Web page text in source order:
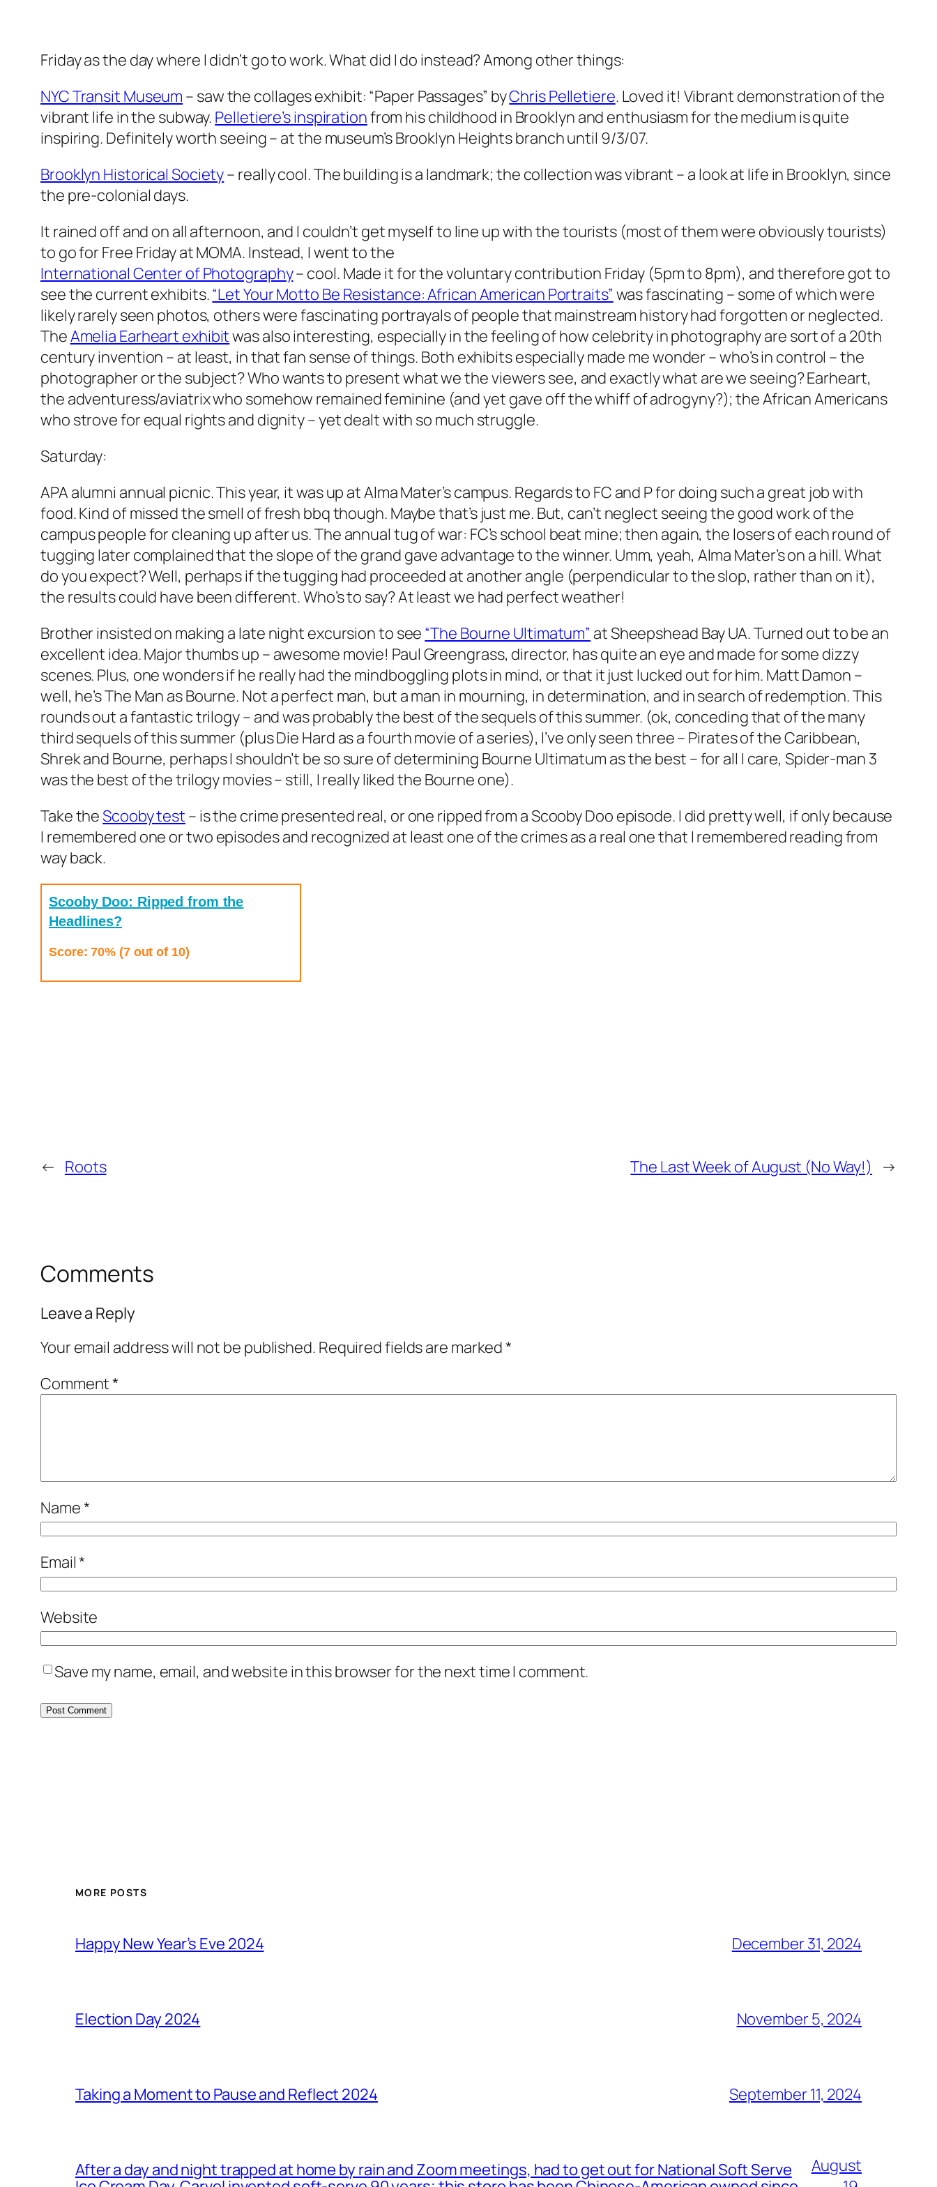
Friday as the day where I didn’t go to work. What did I do instead? Among other things:
NYC Transit Museum – saw the collages exhibit: “Paper Passages” byChris Pelletiere. Loved it! Vibrant demonstration of the
vibrant life in the subway. Pelletiere’s inspirationfrom his childhood in Brooklyn and enthusiasm for the medium is quite
inspiring. Definitely worth seeing – at the museum’s Brooklyn Heights branch until 9/3/07.
Brooklyn Historical Society– really cool. The building is a landmark; the collection was vibrant – a look at life in Brooklyn, since
the pre-colonial days.
It rained off and on all afternoon, and I couldn’t get myself to line up with the tourists (most of them were obviously tourists)
to go for Free Friday at MOMA. Instead, I went to the
International Center of Photography– cool. Made it for the voluntary contribution Friday (5pm to 8pm), and therefore got to
see the current exhibits.“Let Your Motto Be Resistance: African American Portraits” was fascinating – some of which were
likely rarely seen photos, others were fascinating portrayals of people that mainstream history had forgotten or neglected.
TheAmelia Earheart exhibitwas also interesting, especially in the feeling of how celebrity in photography are sort of a 20th
century invention – at least, in that fan sense of things. Both exhibits especially made me wonder – who’s in control – the
photographer or the subject? Who wants to present what we the viewers see, and exactly what are we seeing? Earheart,
the adventuress/aviatrix who somehow remained feminine (and yet gave off the whiff of adrogyny?); the African Americans
who strove for equal rights and dignity – yet dealt with so much struggle.
Saturday:
APA alumni annual picnic. This year, it was up at Alma Mater’s campus. Regards to FC and P for doing such a great job with
food. Kind of missed the smell of fresh bbq though. Maybe that’s just me. But, can’t neglect seeing the good work of the
campus people for cleaning up after us. The annual tug of war: FC’s school beat mine; then again, the losers of each round of
tugging later complained that the slope of the grand gave advantage to the winner. Umm, yeah, Alma Mater’s on a hill. What
do you expect? Well, perhaps if the tugging had proceeded at another angle (perpendicular to the slop, rather than on it),
the results could have been different. Who’s to say? At least we had perfect weather!
Brother insisted on making a late night excursion to see “The Bourne Ultimatum” at Sheepshead Bay UA. Turned out to be an
excellent idea. Major thumbs up – awesome movie! Paul Greengrass, director, has quite an eye and made for some dizzy
scenes. Plus, one wonders if he really had the mindboggling plots in mind, or that it just lucked out for him. Matt Damon –
well, he’s The Man as Bourne. Not a perfect man, but a man in mourning, in determination, and in search of redemption. This
rounds out a fantastic trilogy – and was probably the best of the sequels of this summer. (ok, conceding that of the many
third sequels of this summer (plus Die Hard as a fourth movie of a series), I’ve only seen three – Pirates of the Caribbean,
Shrek and Bourne, perhaps I shouldn’t be so sure of determining Bourne Ultimatum as the best – for all I care, Spider-man 3
was the best of the trilogy movies – still, I really liked the Bourne one).
Take theScooby test – is the crime presented real, or one ripped from a Scooby Doo episode. I did pretty well, if only because
I remembered one or two episodes and recognized at least one of the crimes as a real one that I remembered reading from
way back.
Scooby Doo: Ripped from the
Headlines?
Score: 70% (7 out of 10)
← Roots The Last Week of August (No Way!) →
Comments
Leave a Reply
Your email address will not be published. Required fields are marked*
Comment*
Name*
Email*
Website
Save my name, email, and website in this browser for the next time I comment.
MORE POSTS
Happy New Year’s Eve 2024 December 31, 2024
Election Day 2024 November 5, 2024
Taking a Moment to Pause and Reflect 2024 September 11, 2024
After a day and night trapped at home by rain and Zoom meetings, had to get out for National Soft Serve
August